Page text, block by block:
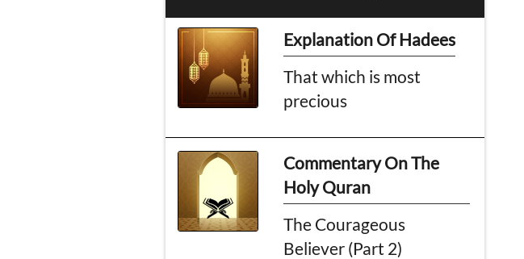
Explanation Of Hadees
That which is most
precious
Commentary On The
Holy Quran
The Courageous
Believer (Part 2)